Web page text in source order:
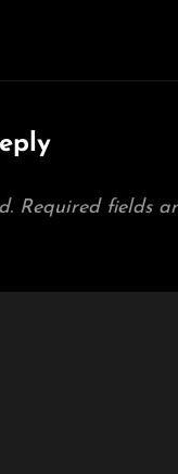
Required fields